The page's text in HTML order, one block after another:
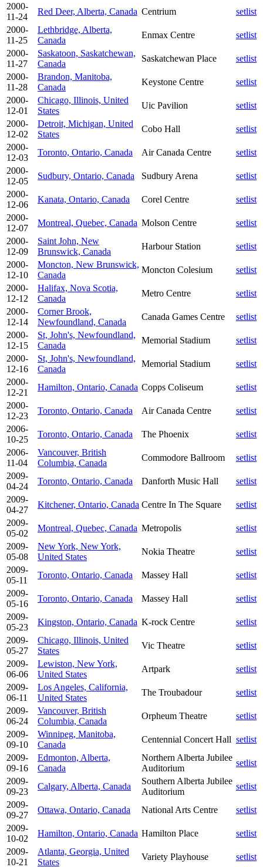
2000-
11-24
Red Deer, Alberta, Canada Centrium
setlist
2000-
11-25
Lethbridge, Alberta,
Canada
Enmax Centre
setlist
2000-
11-27
Saskatoon, Saskatchewan,
Canada
Saskatchewan Place
setlist
2000-
11-28
Brandon, Manitoba,
Canada
Keystone Centre
setlist
2000-
12-01
Chicago, Illinois, United
States
Uic Pavilion
setlist
2000-
12-02
Detroit, Michigan, United
States
Cobo Hall
setlist
2000-
12-03
Toronto, Ontario, Canada Air Canada Centre
setlist
2000-
12-05
Sudbury, Ontario, Canada Sudbury Arena
setlist
2000-
12-06
Kanata, Ontario, Canada Corel Centre
setlist
2000-
12-07
Montreal, Quebec, Canada Molson Centre
setlist
2000-
12-09
Saint John, New
Brunswick, Canada
Harbour Station
setlist
2000-
12-10
Moncton, New Brunswick,
Canada
Moncton Colesium
setlist
2000-
12-12
Halifax, Nova Scotia,
Canada
Metro Centre
setlist
2000-
12-14
Corner Brook,
Newfoundland, Canada
Canada Games Centre
setlist
2000-
12-15
St, John's, Newfoundland,
Canada
Memorial Stadium
setlist
2000-
12-16
St, John's, Newfoundland,
Canada
Memorial Stadium
setlist
2000-
12-21
Hamilton, Ontario, Canada Copps Coliseum
setlist
2000-
12-23
Toronto, Ontario, Canada Air Canada Centre
setlist
2006-
10-25
Toronto, Ontario, Canada The Phoenix
setlist
2006-
11-04
Vancouver, British
Columbia, Canada
Commodore Ballroom
setlist
2009-
04-24
Toronto, Ontario, Canada Danforth Music Hall
setlist
2009-
04-27
Kitchener, Ontario, Canada Centre In The Square
setlist
2009-
05-02
Montreal, Quebec, Canada Metropolis
setlist
2009-
05-08
New York, New York,
United States
Nokia Theatre
setlist
2009-
05-11
Toronto, Ontario, Canada Massey Hall
setlist
2009-
05-16
Toronto, Ontario, Canada Massey Hall
setlist
2009-
05-23
Kingston, Ontario, Canada K-rock Centre
setlist
2009-
05-27
Chicago, Illinois, United
States
Vic Theatre
setlist
2009-
06-06
Lewiston, New York,
United States
Artpark
setlist
2009-
06-11
Los Angeles, California,
United States
The Troubadour
setlist
2009-
06-24
Vancouver, British
Columbia, Canada
Orpheum Theatre
setlist
2009-
09-10
Winnipeg, Manitoba,
Canada
Centennial Concert Hall setlist
2009-
09-16
Edmonton, Alberta,
Canada
Northern Alberta Jubilee
Auditorium
setlist
2009-
09-23
Calgary, Alberta, Canada
Southern Alberta Jubilee
Auditorium
setlist
2009-
09-27
Ottawa, Ontario, Canada National Arts Centre
setlist
2009-
10-02
Hamilton, Ontario, Canada Hamilton Place
setlist
2009-
10-21
Atlanta, Georgia, United
States
Variety Playhouse setlist